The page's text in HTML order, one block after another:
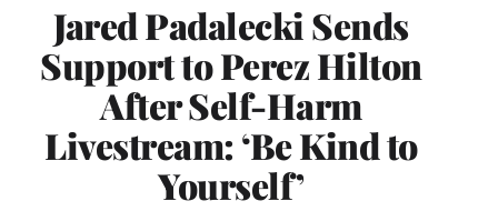
Jared Padalecki Sends
Support to Perez Hilton
After Self-Harm
Livestream: ‘Be Kind to
Yourself’